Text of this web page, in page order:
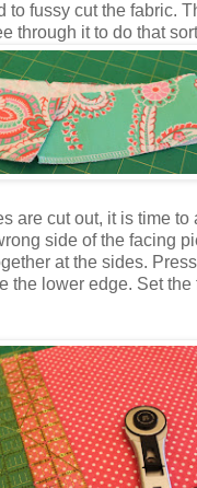
to fussy cut the fabric.
through it to do that
are cut out, it is time to
side of the facing
at the sides.
the lower edge. Set